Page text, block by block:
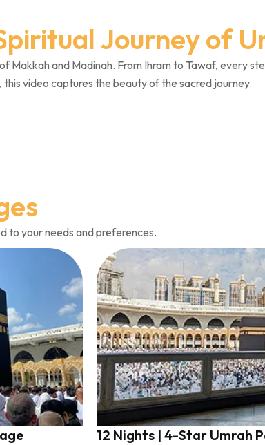
am extremely pleased with the
service and would kindly recommend
Umrah Markers to anyone planning
their trip.
Journey of
Makkah and Madinah. From Ihram to Tawaf, every
video captures the beauty of the sacred journey.
to your needs and preferences.
12 Nights | 4-Star Umrah